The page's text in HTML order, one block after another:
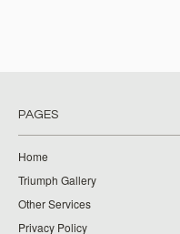
PAGES
Home
Triumph Gallery
Other Services
Privacy Policy